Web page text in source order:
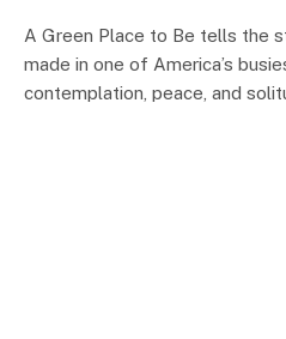
A Green Place to Be tells the
made in one of America’s
contemplation, peace, and